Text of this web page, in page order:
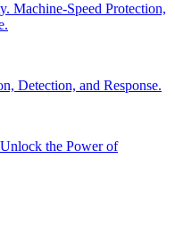
Machine-Speed Protection,
Detection, and Response.
the Power of